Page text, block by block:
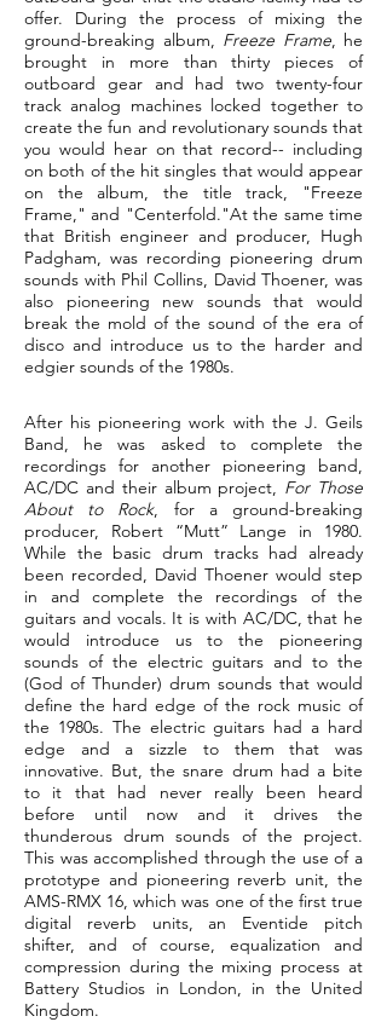
offer. During the process of mixing the
ground-breaking album, Freeze Frame, he
brought in more than thirty pieces of
outboard gear and had two twenty-four
track analog machines locked together to
create the fun and revolutionary sounds that
you would hear on that record-- including
on both of the hit singles that would appear
on the album, the title track, "Freeze
Frame," and "Centerfold."At the same time
that British engineer and producer, Hugh
Padgham, was recording pioneering drum
sounds with Phil Collins, David Thoener, was
also pioneering new sounds that would
break the mold of the sound of the era of
disco and introduce us to the harder and
edgier sounds of the 1980s.
After his pioneering work with the J. Geils
Band, he was asked to complete the
recordings for another pioneering band,
AC/DC and their album project, For Those
About to Rock, for a ground-breaking
producer, Robert “Mutt” Lange in 1980.
While the basic drum tracks had already
been recorded, David Thoener would step
in and complete the recordings of the
guitars and vocals. It is with AC/DC, that he
would introduce us to the pioneering
sounds of the electric guitars and to the
(God of Thunder) drum sounds that would
define the hard edge of the rock music of
the 1980s. The electric guitars had a hard
edge and a sizzle to them that was
innovative. But, the snare drum had a bite
to it that had never really been heard
before until now and it drives the
thunderous drum sounds of the project.
This was accomplished through the use of a
prototype and pioneering reverb unit, the
AMS-RMX 16, which was one of the first true
digital reverb units, an Eventide pitch
shifter, and of course, equalization and
compression during the mixing process at
Battery Studios in London, in the United
Kingdom.